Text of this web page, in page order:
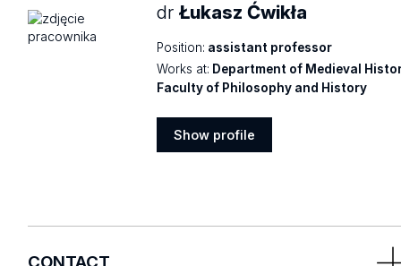
drŁukasz Ćwikła
Position: assistant professor
Works at: Department of Medieval
Faculty of Philosophy and History
Show profile